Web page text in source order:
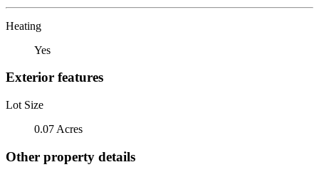
Heating
Yes
Exterior features
Lot Size
0.07 Acres
Other property details